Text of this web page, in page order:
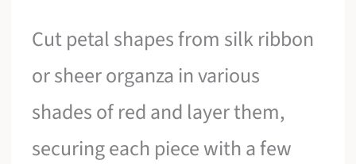
Cut petal shapes from silk ribbon
or sheer organza in various
shades of red and layer them,
securing each piece with a few